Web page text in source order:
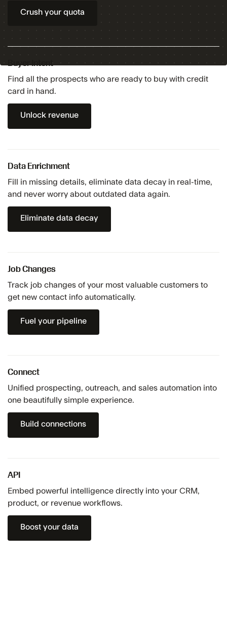
Crush your quota
Buyer Intent
Find all the prospects who are ready to buy with credit
card in hand.
Unlock revenue
Data Enrichment
Fill in missing details, eliminate data decay in real-time,
and never worry about outdated data again.
Eliminate data decay
Job Changes
Track job changes of your most valuable customers to
get new contact info automatically.
Fuel your pipeline
Connect
Unified prospecting, outreach, and sales automation into
one beautifully simple experience.
Build connections
API
Embed powerful intelligence directly into your CRM,
product, or revenue workflows.
Boost your data